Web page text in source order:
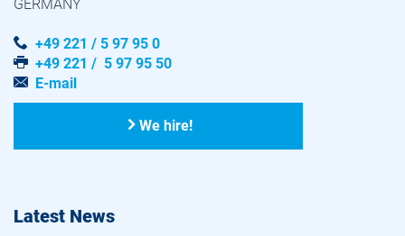
GERMANY
+49 221 / 5 97 95 0
+49 221 / 5 97 95 50
E-mail
We hire!
Latest News